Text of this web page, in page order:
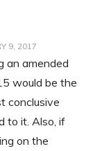
9, 2017
an amended
would be the
conclusive
to it. Also, if
on the